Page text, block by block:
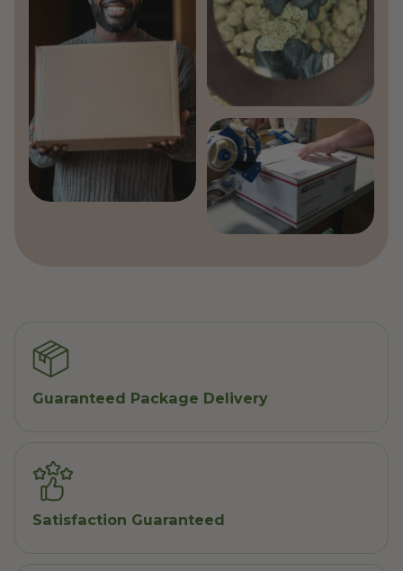
Guaranteed Package Delivery
Satisfaction Guaranteed